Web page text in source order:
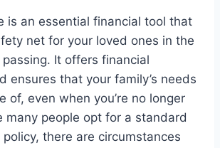
is an essential financial tool that
net for your loved ones in the
It offers financial
ensures that your family’s needs
of, even when you’re no longer
many people opt for a standard
policy, there are circumstances